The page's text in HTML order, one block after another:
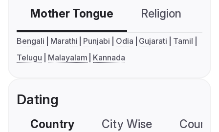
Mother Tongue Religion
Bengali Marathi Punjabi Odia Gujarati
Tamil
Telugu
Malayalam Kannada
Dating
Country City Wise